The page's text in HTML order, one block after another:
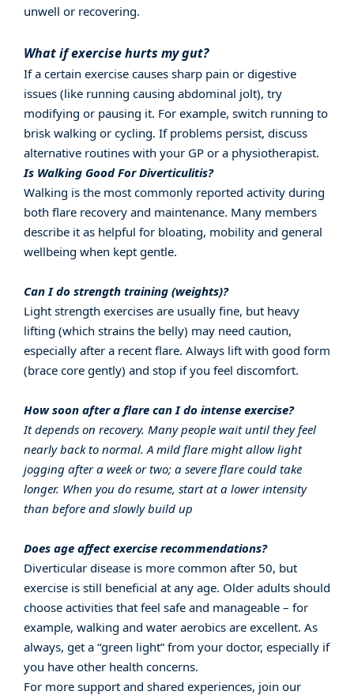
unwell or recovering.
What if exercise hurts my gut?
If a certain exercise causes sharp pain or digestive
issues (like running causing abdominal jolt), try
modifying or pausing it. For example, switch running to
brisk walking or cycling. If problems persist, discuss
alternative routines with your GP or a physiotherapist.
Is Walking Good For Diverticulitis?
Walking is the most commonly reported activity during
both flare recovery and maintenance. Many members
describe it as helpful for bloating, mobility and general
wellbeing when kept gentle.
Can I do strength training (weights)?
Light strength exercises are usually fine, but heavy
lifting (which strains the belly) may need caution,
especially after a recent flare. Always lift with good form
(brace core gently) and stop if you feel discomfort.
How soon after a flare can I do intense exercise?
It depends on recovery. Many people wait until they feel
nearly back to normal. A mild flare might allow light
jogging after a week or two; a severe flare could take
longer. When you do resume, start at a lower intensity
than before and slowly build up
Does age affect exercise recommendations?
Diverticular disease is more common after 50, but
exercise is still beneficial at any age. Older adults should
choose activities that feel safe and manageable – for
example, walking and water aerobics are excellent. As
always, get a “green light” from your doctor, especially if
you have other health concerns.
For more support and shared experiences, join our